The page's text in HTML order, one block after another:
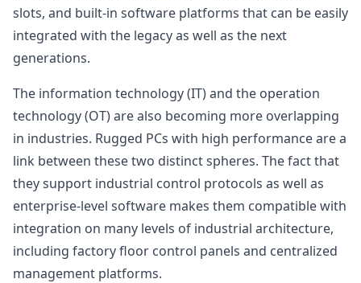
slots, and built-in software platforms that can be easily
integrated with the legacy as well as the next
generations.
The information technology (IT) and the operation
technology (OT) are also becoming more overlapping
in industries. Rugged PCs with high performance are a
link between these two distinct spheres. The fact that
they support industrial control protocols as well as
enterprise-level software makes them compatible with
integration on many levels of industrial architecture,
including factory floor control panels and centralized
management platforms.